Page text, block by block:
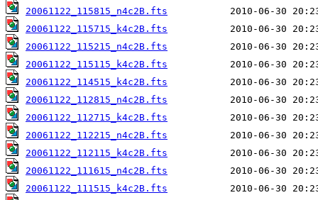
20061122_115815_n4c2B.fts
20061122_115715_k4c2B.fts
20061122_115215_n4c2B.fts
20061122_115115_k4c2B.fts
20061122_114515_k4c2B.fts
20061122_112815_n4c2B.fts
20061122_112715_k4c2B.fts
20061122_112215_n4c2B.fts
20061122_112115_k4c2B.fts
20061122_111615_n4c2B.fts
20061122_111515_k4c2B.fts